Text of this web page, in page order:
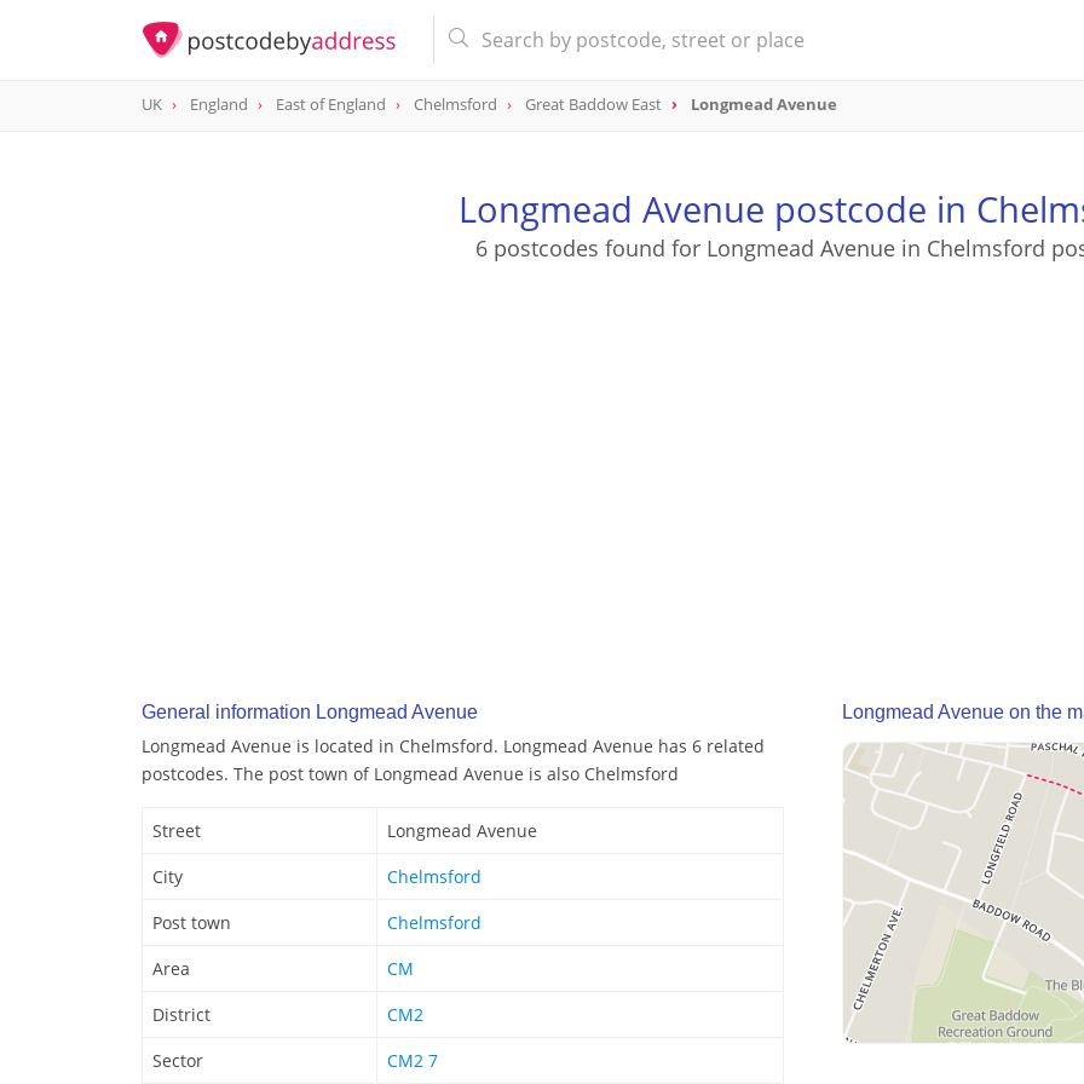
UK England East of England Chelmsford Great Baddow East Longmead Avenue
Longmead Avenue postcode in
6 postcodes found for Longmead Avenue in Chelmsford
General information Longmead Avenue
Longmead Avenue is located in Chelmsford. Longmead Avenue has 6 related
postcodes. The post town of Longmead Avenue is also Chelmsford
Street
Longmead Avenue
City
Chelmsford
Post town
Chelmsford
Area
CM
District
CM2
Sector
CM2 7
Longmead Avenue on the